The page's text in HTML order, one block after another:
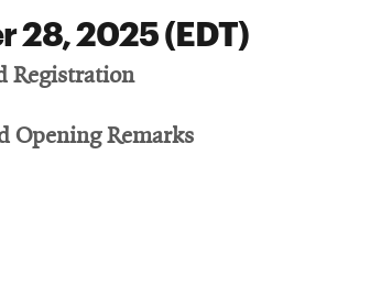
28, 2025 (EDT)
Registration
Opening Remarks